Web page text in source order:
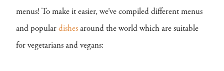
menus! To make it easier, we’ve compiled different menus
and popular dishes around the world which are suitable
for vegetarians and vegans: